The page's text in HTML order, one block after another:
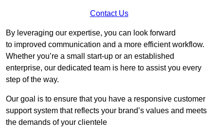
Contact Us
By leveraging our expertise, you can look forward
to improved communication and a more efficient workflow.
Whether you’re a small start-up or an established
enterprise, our dedicated team is here to assist you every
step of the way.
Our goal is to ensure that you have a responsive customer
support system that reflects your brand’s values and meets
the demands of your clientele